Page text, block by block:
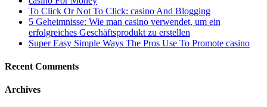
To Click Or Not To Click: casino And Blogging
5 Geheimnisse: Wie man casino verwendet, um ein
erfolgreiches Geschäftsprodukt zu erstellen
Super Easy Simple Ways The Pros Use To Promote casino
Recent Comments
Archives